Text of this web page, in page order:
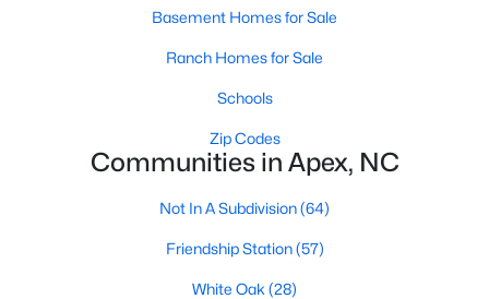
RDU, while Salem Street still gives the town a local
popularity. Buyers should expect higher prices,
steady growth, more traffic, and real competition
Basement Homes for Sale
Ranch Homes for Sale
Schools
Zip Codes
Communities in Apex, NC
Not In A Subdivision(64)
Friendship Station(57)
White Oak (28)